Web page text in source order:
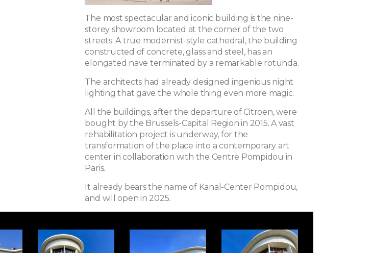
The most spectacular and iconic building is the nine-
storey showroom located at the corner of the two
streets. A true modernist-style cathedral, the building
constructed of concrete, glass and steel, has an
elongated nave terminated by a remarkable rotunda.
The architects had already designed ingenious night
lighting that gave the whole thing even more magic.
All the buildings, after the departure of Citroën, were
bought by the Brussels-Capital Region in 2015. A vast
rehabilitation project is underway, for the
transformation of the place into a contemporary art
center in collaboration with the Centre Pompidou in
Paris.
It already bears the name of Kanal-Center Pompidou,
and will open in 2025.